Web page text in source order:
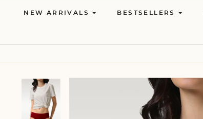
NEW ARRIVALS BESTSELLERS